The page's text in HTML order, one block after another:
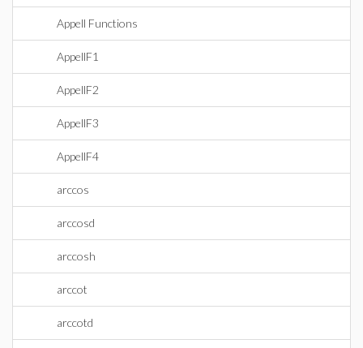
Appell Functions
AppellF1
AppellF2
AppellF3
AppellF4
arccos
arccosd
arccosh
arccot
arccotd